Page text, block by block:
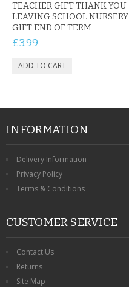
TEACHER GIFT THANK YOU
LEAVING SCHOOL NURSERY
GIFT END OF TERM
£3.99
INFORMATION
Delivery Information
Privacy Policy
Terms & Conditions
CUSTOMER SERVICE
Contact Us
Returns
Site Map